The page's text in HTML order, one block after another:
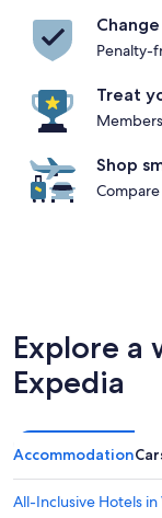
Penalty-
Treat
Shop
Explore
Expedia
Accommodation
All-Inclusive Hotels